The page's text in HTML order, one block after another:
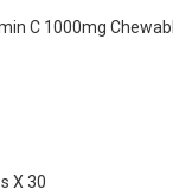
C 1000mg
X 30